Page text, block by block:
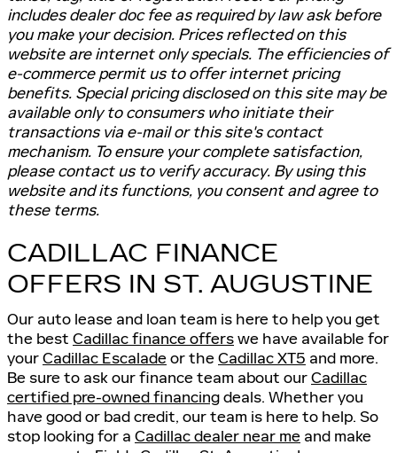
includes dealer doc fee as required by law ask before
you make your decision. Prices reflected on this
website are internet only specials. The efficiencies of
e-commerce permit us to offer internet pricing
benefits. Special pricing disclosed on this site may be
available only to consumers who initiate their
transactions via e-mail or this site's contact
mechanism. To ensure your complete satisfaction,
please contact us to verify accuracy. By using this
website and its functions, you consent and agree to
these terms.
CADILLAC FINANCE
OFFERS IN ST. AUGUSTINE
Our auto lease and loan team is here to help you get
the best Cadillac finance offerswe have available for
yourCadillac Escaladeor theCadillac XT5 and more.
Be sure to ask our finance team about ourCadillac
certified pre-owned financingdeals. Whether you
have good or bad credit, our team is here to help. So
stop looking for a Cadillac dealer near me and make